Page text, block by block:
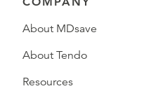
About MDsave
About Tendo
Resources